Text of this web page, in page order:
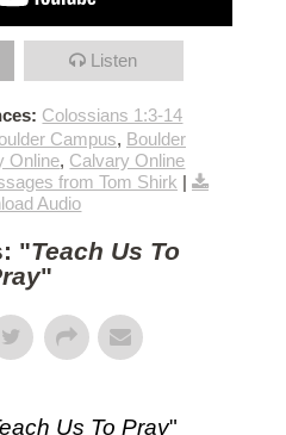
Listen
Colossians 1:3-14
Campus, Boulder
Online, Calvary Online
from Tom Shirk |
Audio
"Teach Us To
"
Us To Pray"